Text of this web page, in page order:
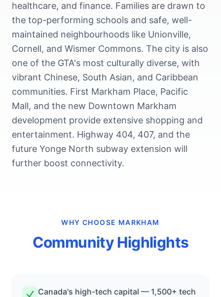
healthcare, and finance. Families are drawn to
the top-performing schools and safe, well-
maintained neighbourhoods like Unionville,
Cornell, and Wismer Commons. The city is also
one of the GTA's most culturally diverse, with
vibrant Chinese, South Asian, and Caribbean
communities. First Markham Place, Pacific
Mall, and the new Downtown Markham
development provide extensive shopping and
entertainment. Highway 404, 407, and the
future Yonge North subway extension will
further boost connectivity.
WHY CHOOSE MARKHAM
Community Highlights
Canada's high-tech capital — 1,500+ tech